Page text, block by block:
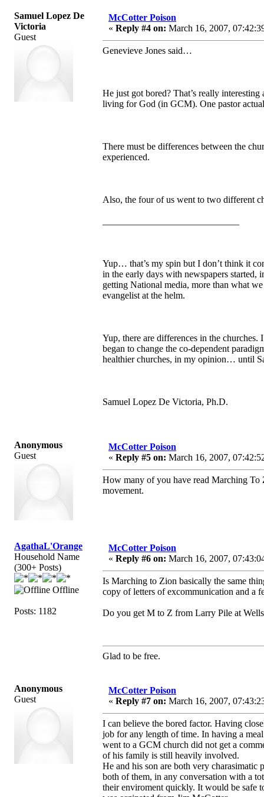
Samuel Lopez De
Victoria
Guest
McCotter Poison
« Reply #4 on: March 16, 2007,
Genevieve Jones said…
He just got bored? That’s really
living for God (in GCM). One pastor
There must be differences between the
experienced.
Also, the four of us went to two different
Yup… that’s my spin but I don’t think it
in the early days with newspapers
getting National media, more than what
evangelist at the helm.
Yup, there are differences in the churches.
began to change the co-dependent
healthier churches, in my opinion… until
Samuel Lopez De Victoria, Ph.D.
Anonymous
Guest
McCotter Poison
« Reply #5 on: March 16, 2007,
How many of you have read Marching To
movement.
AgathaL'Orange
Household Name
(300+ Posts)
Offline
Posts: 1182
McCotter Poison
« Reply #6 on: March 16, 2007,
Is Marching to Zion basically the same
copy of letters of excommunication and a
Do you get M to Z from Larry Pile at
Glad to be free.
Anonymous
Guest
McCotter Poison
« Reply #7 on: March 16, 2007,
I can believe the bored factor. Having
job for any length of time. In having a
went to a GCM church did not get a
of his family is still heavily involved.
He and his son are both very charasimatic
both of them, in any conversation with a
their enviroment quickly. It would be safe